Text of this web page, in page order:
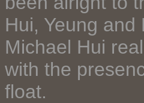
Hui, Yeung
Michael Hui
with the
float.